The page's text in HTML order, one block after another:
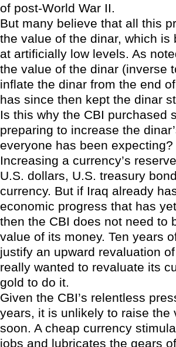
of post-World War II.
But many believe that all this
the value of the dinar, which
at artificially low levels. As
the value of the dinar (inverse
inflate the dinar from the end
has since then kept the dinar
Is this why the CBI purchased
preparing to increase the
everyone has been
Increasing a currency’s
U.S. dollars, U.S. treasury
currency. But if Iraq already
economic progress that has
then the CBI does not need to
value of its money. Ten years
justify an upward revaluation
really wanted to revaluate its
gold to do it.
Given the CBI’s relentless
years, it is unlikely to raise
soon. A cheap currency
jobs and lubricates the gears